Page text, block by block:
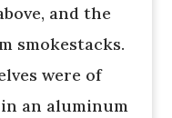
and the
smokestacks.
were of
an aluminum